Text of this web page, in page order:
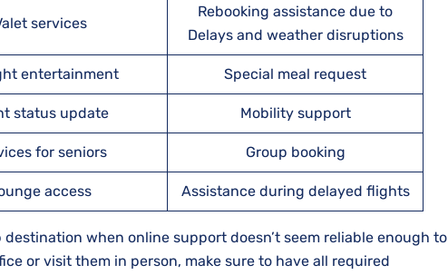
services
Rebooking assistance due to
Delays and weather disruptions
entertainment Special meal request
status update Mobility support
for seniors Group booking
access Assistance during delayed flights
when online support doesn’t seem reliable enough to
or visit them in person, make sure to have all required